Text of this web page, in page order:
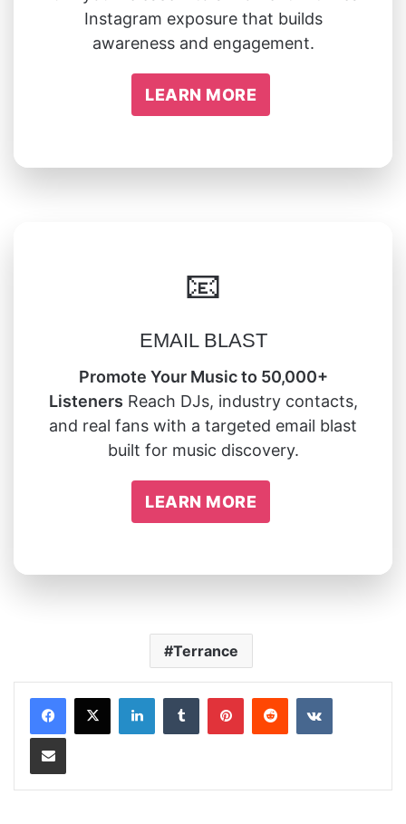
Instagram exposure that builds
awareness and engagement.
LEARN MORE
📧
EMAIL BLAST
Promote Your Music to 50,000+
Listeners Reach DJs, industry contacts,
and real fans with a targeted email blast
built for music discovery.
LEARN MORE
Terrance
LinkedInTumblrPinterestRedditVKontakte
Share via Email